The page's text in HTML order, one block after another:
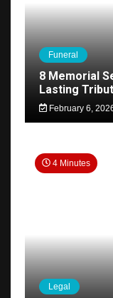
Funeral
8 Memorial
Lasting
February 6,
4 Minutes
Legal